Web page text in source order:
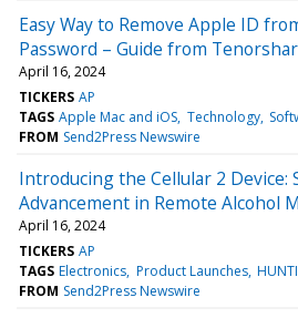
Easy Way to Remove Apple ID
Password – Guide from
April 16, 2024
TICKERS AP
TAGS Apple Mac and iOS Technology
FROM Send2Press Newswire
Introducing the Cellular 2 Device:
Advancement in Remote Alcohol
April 16, 2024
TICKERS AP
TAGS Electronics Product Launches
FROM Send2Press Newswire